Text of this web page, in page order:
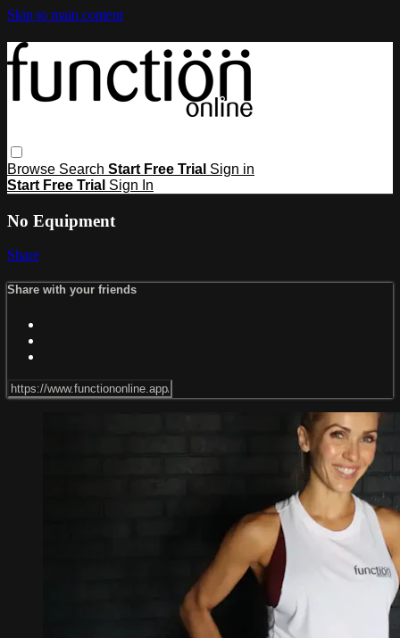
Skip to main content
Browse Search Start Free Trial Sign in
Start Free Trial Sign In
No Equipment
Share
Share with your friends